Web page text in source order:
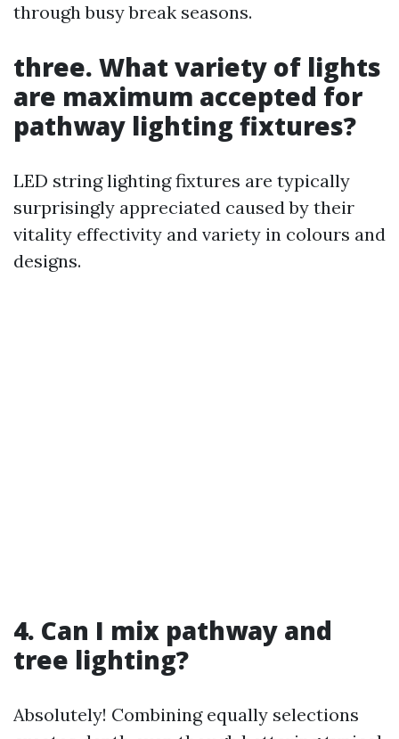
through busy break seasons.
three. What variety of lights
are maximum accepted for
pathway lighting fixtures?
LED string lighting fixtures are typically
surprisingly appreciated caused by their
vitality effectivity and variety in colours and
designs.
4. Can I mix pathway and
tree lighting?
Absolutely! Combining equally selections